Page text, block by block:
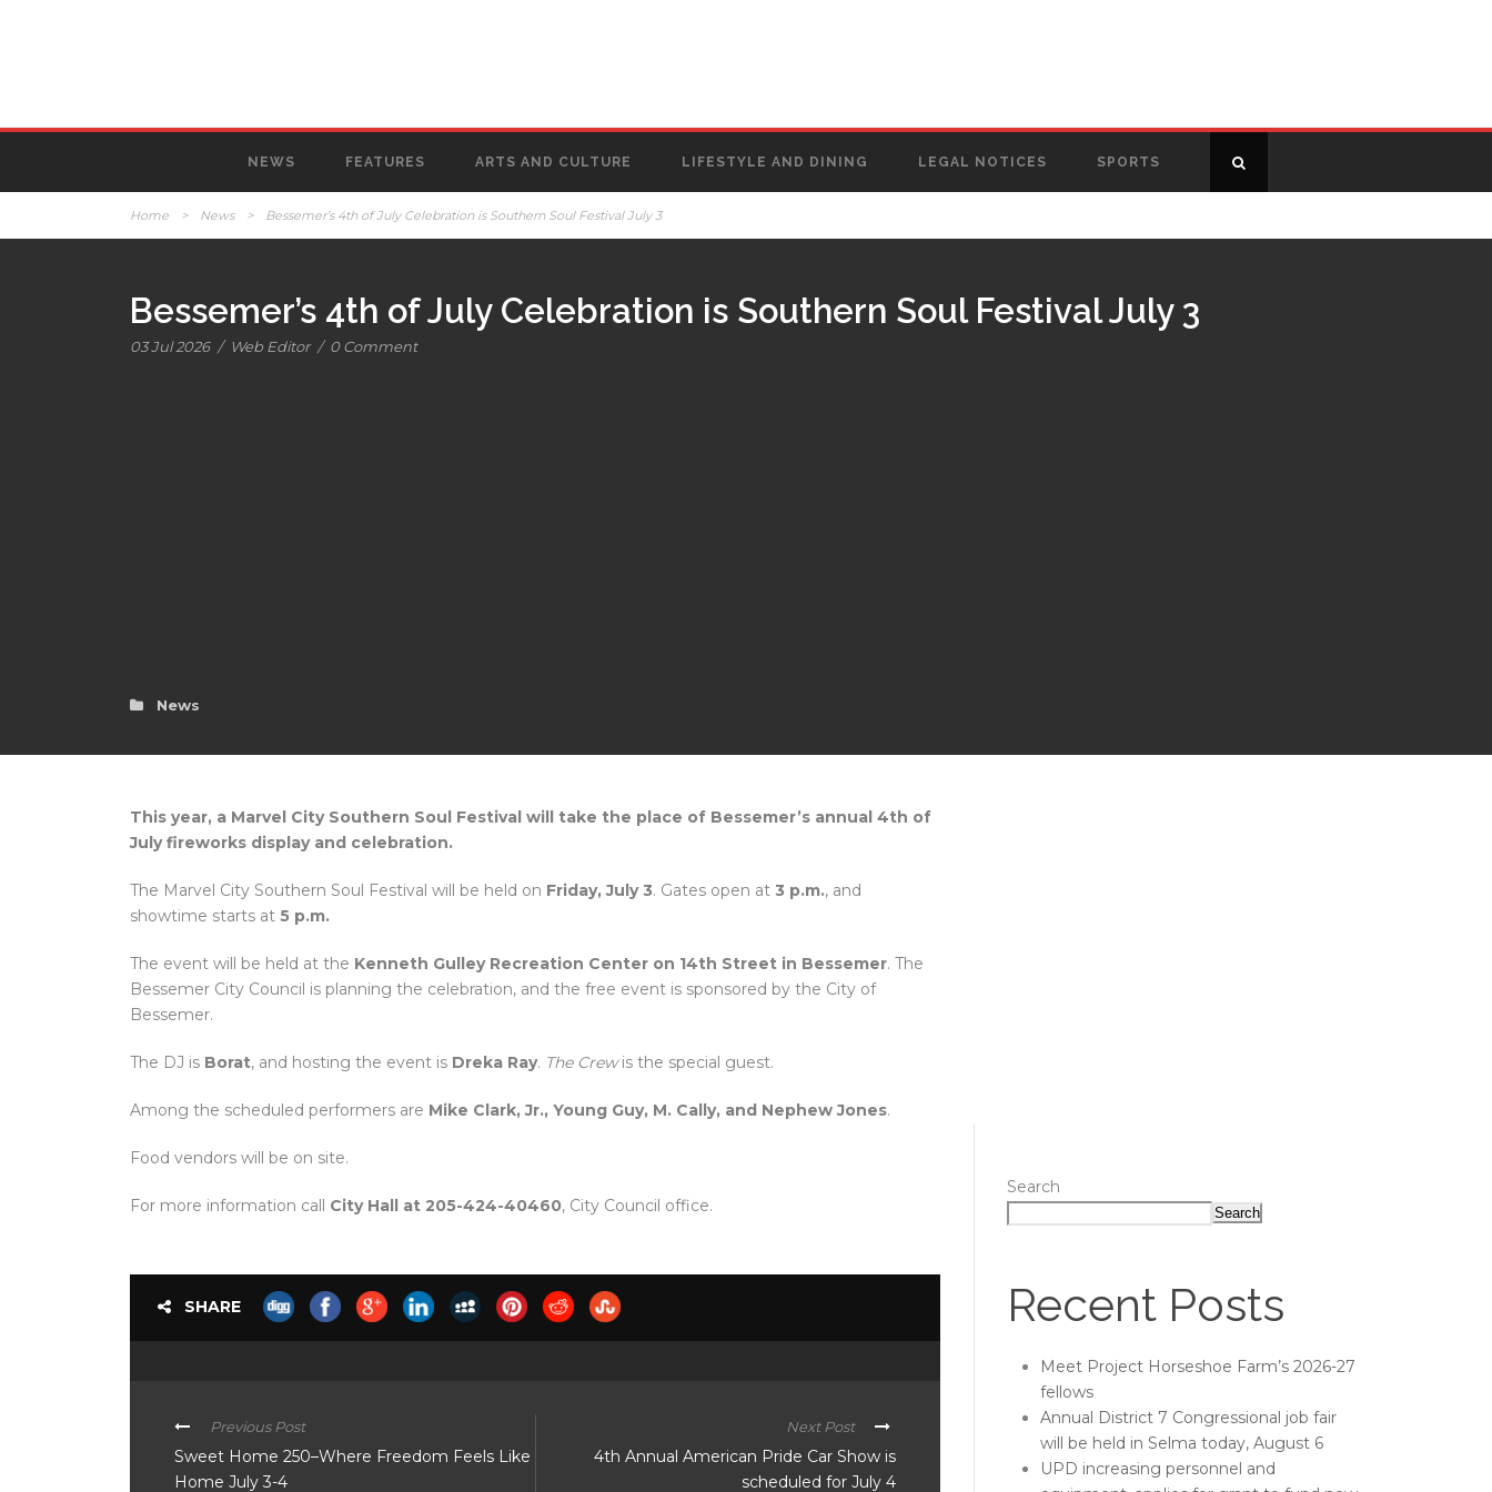
NEWS FEATURES ARTS AND CULTURE LIFESTYLE AND DINING LEGAL NOTICES SPORTS
Home > News > Bessemer’s 4th of July Celebration is Southern Soul Festival July 3
Bessemer’s 4th of July Celebration is Southern Soul Festival July 3
03 Jul 2026 / Web Editor / 0 Comment
News
This year, a Marvel City Southern Soul Festival will take the place of Bessemer’s annual 4th of
July fireworks display and celebration.
The Marvel City Southern Soul Festival will be held on Friday, July 3. Gates open at 3 p.m., and
showtime starts at 5 p.m.
The event will be held at the Kenneth Gulley Recreation Center on 14th Street in Bessemer. The
Bessemer City Council is planning the celebration, and the free event is sponsored by the City of
Bessemer.
The DJ is Borat, and hosting the event is Dreka Ray. The Crewis the special guest.
Among the scheduled performers are Mike Clark, Jr., Young Guy, M. Cally, and Nephew Jones.
Food vendors will be on site.
For more information call City Hall at 205-424-40460, City Council office.
SHARE
Previous Post
Sweet Home 250–Where Freedom Feels Like
Home July 3-4
Next Post
4th Annual American Pride Car Show is
scheduled for July 4
Search
Search
Recent Posts
Meet Project Horseshoe Farm’s 2026-27
fellows
Annual District 7 Congressional job fair
will be held in Selma today, August 6
UPD increasing personnel and